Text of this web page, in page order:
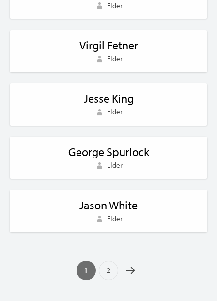
Elder
Virgil Fetner
Elder
Jesse King
Elder
George Spurlock
Elder
Jason White
Elder
1 2